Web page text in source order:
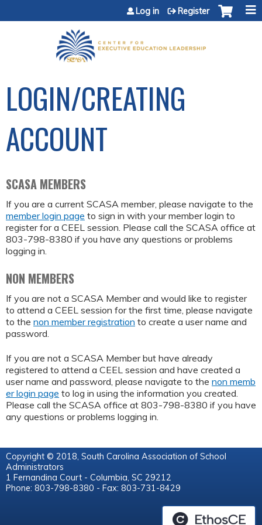
Jump to content
Log in Register
LOGIN/CREATING
ACCOUNT
SCASA MEMBERS
If you are a current SCASA member, please navigate to the
member login page to sign in with your member login to
register for a CEEL session. Please call the SCASA office at
803-798-8380 if you have any questions or problems
logging in.
NON MEMBERS
If you are not a SCASA Member and would like to register
to attend a CEEL session for the first time, please navigate
to the non member registration to create a user name and
password.
If you are not a SCASA Member but have already
registered to attend a CEEL session and have created a
user name and password, please navigate to the non memb
er login page to log in using the information you created.
Please call the SCASA office at 803-798-8380 if you have
any questions or problems logging in.
Copyright © 2018, South Carolina Association of School
Administrators
1 Fernandina Court - Columbia, SC 29212
Phone: 803-798-8380 - Fax: 803-731-8429